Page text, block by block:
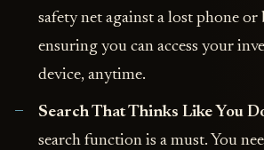
safety net against a lost phone
ensuring you can access your
device, anytime.
Search That Thinks Like You
search function is a must. You